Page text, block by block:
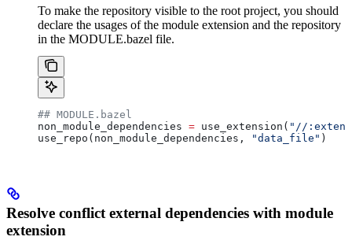
To make the repository visible to the root project, you should
declare the usages of the module extension and the repository
in the MODULE.bazel file.
## MODULE.bazel
non_module_dependencies = use_extension( "//
use_repo(non_module_dependencies,
"data_file" )
Resolve conflict external dependencies with module
extension